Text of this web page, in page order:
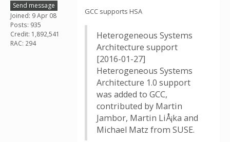
Send message
Joined: 9 Apr 08
Posts: 935
Credit: 1,892,541
RAC: 294
GCC supports HSA
Heterogeneous Systems
Architecture support
[2016-01-27]
Heterogeneous Systems
Architecture 1.0 support
was added to GCC,
contributed by Martin
Jambor, Martin LiÅ¡ka and
Michael Matz from SUSE.